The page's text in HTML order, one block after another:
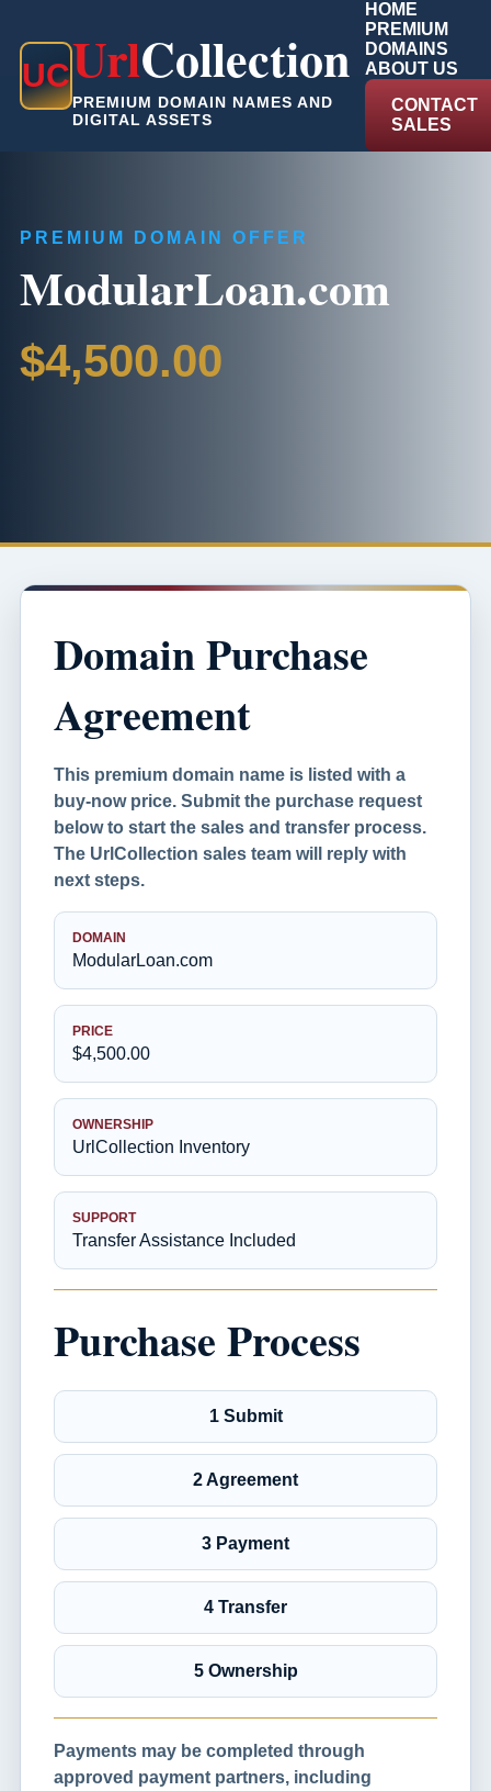
UCUrlCollection
PREMIUM DOMAIN NAMES AND
DIGITAL ASSETS
HOME
PREMIUM
DOMAINS
ABOUT US
CONTACT
SALES
PREMIUM DOMAIN OFFER
ModularLoan.com
$4,500.00
Domain Purchase
Agreement
This premium domain name is listed with a
buy-now price. Submit the purchase request
below to start the sales and transfer process.
The UrlCollection sales team will reply with
next steps.
DOMAIN
ModularLoan.com
PRICE
$4,500.00
OWNERSHIP
UrlCollection Inventory
SUPPORT
Transfer Assistance Included
Purchase Process
1 Submit
2 Agreement
3 Payment
4 Transfer
5 Ownership
Payments may be completed through
approved payment partners, including